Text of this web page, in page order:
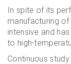
In spite of its
manufacturing
intensive and
to high-
Continuous